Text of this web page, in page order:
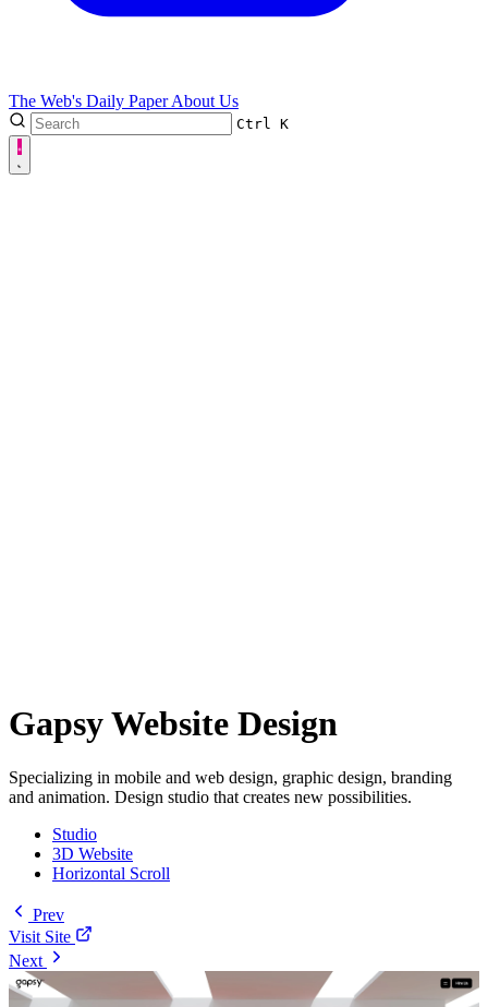
The Web's Daily PaperAbout Us
Ctrl K
Gapsy Website Design
Specializing in mobile and web design, graphic design, branding
and animation. Design studio that creates new possibilities.
Studio
3D Website
Horizontal Scroll
Prev
Visit Site
Next